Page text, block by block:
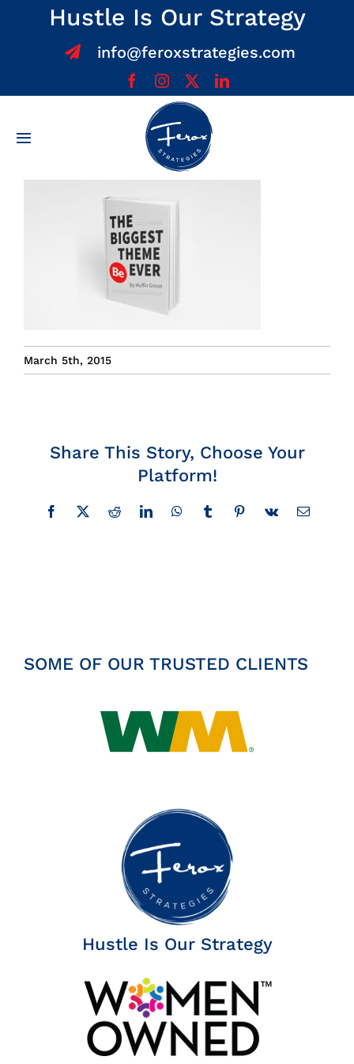
Hustle Is Our Strategy
info@feroxstrategies.com
Toggle
Home
About
Services
Insights
Contact
March 5th, 2015
Share This Story, Choose Your
Platform!
Facebook
X RedditLinkedInWhatsAppTumblrPinterest
Vk Email
SOME OF OUR TRUSTED CLIENTS
Hustle Is Our Strategy